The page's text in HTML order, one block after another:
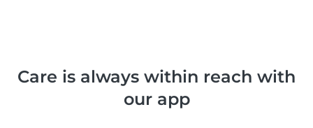
Care is always within reach with
our app